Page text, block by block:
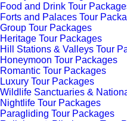
Food and Drink Tour
Forts and Palaces Tour
Group Tour Packages
Heritage Tour Packages
Hill Stations & Valleys Tour
Honeymoon Tour Packages
Romantic Tour Packages
Luxury Tour Packages
Wildlife Sanctuaries &
Nightlife Tour Packages
Paragliding Tour Packages